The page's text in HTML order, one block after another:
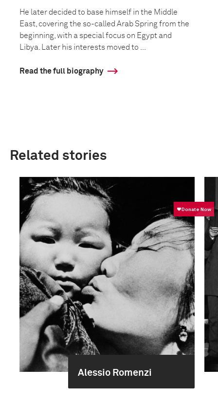
He later decided to base himself in the Middle
East, covering the so-called Arab Spring from the
beginning, with a special focus on Egypt and
Libya. Later his interests moved to ...
Read the full biography
Related stories
Alessio Romenzi